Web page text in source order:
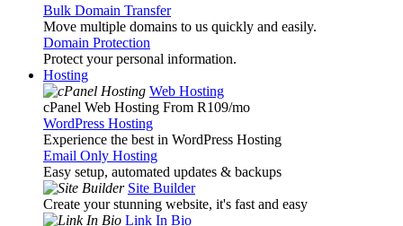
Bulk Domain Transfer
Move multiple domains to us quickly and easily.
Domain Protection
Protect your personal information.
Hosting
Web Hosting
cPanel Web Hosting From R109/mo
WordPress Hosting
Experience the best in WordPress Hosting
Email Only Hosting
Easy setup, automated updates & backups
Site Builder
Create your stunning website, it's fast and easy
Link In Bio